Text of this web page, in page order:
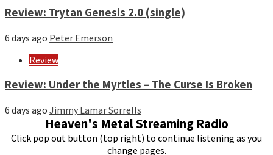
Review: Trytan Genesis 2.0 (single)
6 days ago Peter Emerson
Review
Review: Under the Myrtles – The Curse Is Broken
6 days ago Jimmy Lamar Sorrells
Heaven's Metal Streaming Radio
Click pop out button (top right) to continue listening as you
change pages.